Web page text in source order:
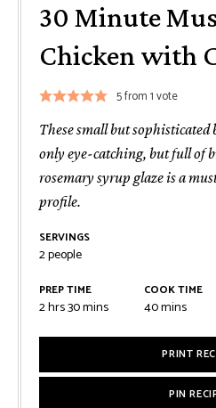
30 Minute
Chicken with
5from 1 vote
These small but sophisticated
only eye-catching, but full of
rosemary syrup glaze is a
profile.
SERVINGS
2people
PREP TIME
2hrs30mins
COOK TIME
40mins
PRINT
PIN